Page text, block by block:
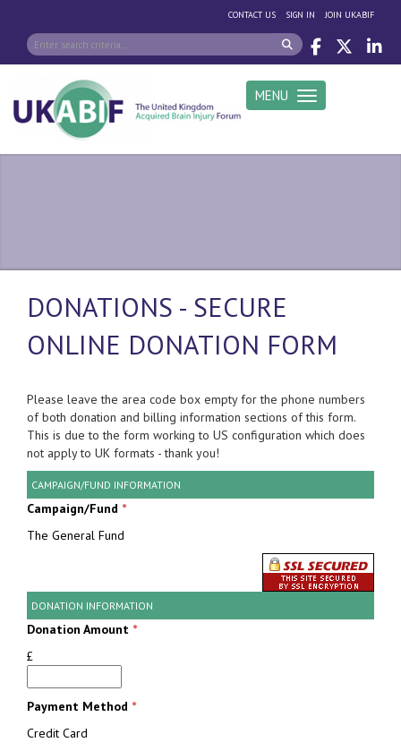
CONTACT US SIGN IN |JOIN UKABIF
Toggle navigation
MENU
DONATIONS - SECURE
ONLINE DONATION FORM
Please leave the area code box empty for the phone numbers
of both donation and billing information sections of this form.
This is due to the form working to US configuration which does
not apply to UK formats - thank you!
CAMPAIGN/FUND INFORMATION
Campaign/Fund *
The General Fund
DONATION INFORMATION
Donation Amount *
£
Payment Method *
Credit Card